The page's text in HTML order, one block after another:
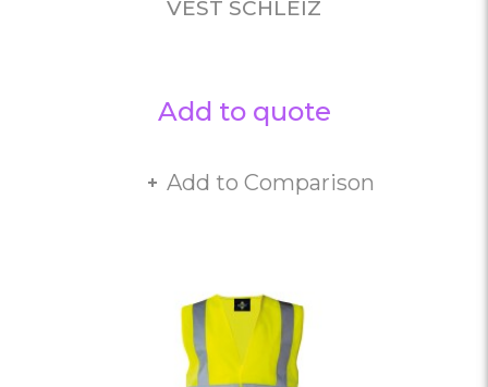
VEST SCHLEIZ
Add to quote
Add to Comparison